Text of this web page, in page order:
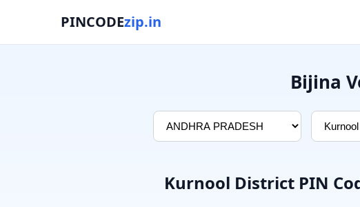
PINCODEzip.in
Bijina
Kurnool District PIN